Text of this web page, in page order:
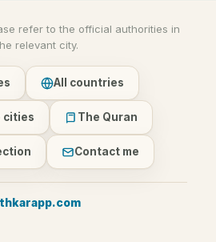
refer to the official authorities in
relevant city.
All countries
cities The Quran
Contact me